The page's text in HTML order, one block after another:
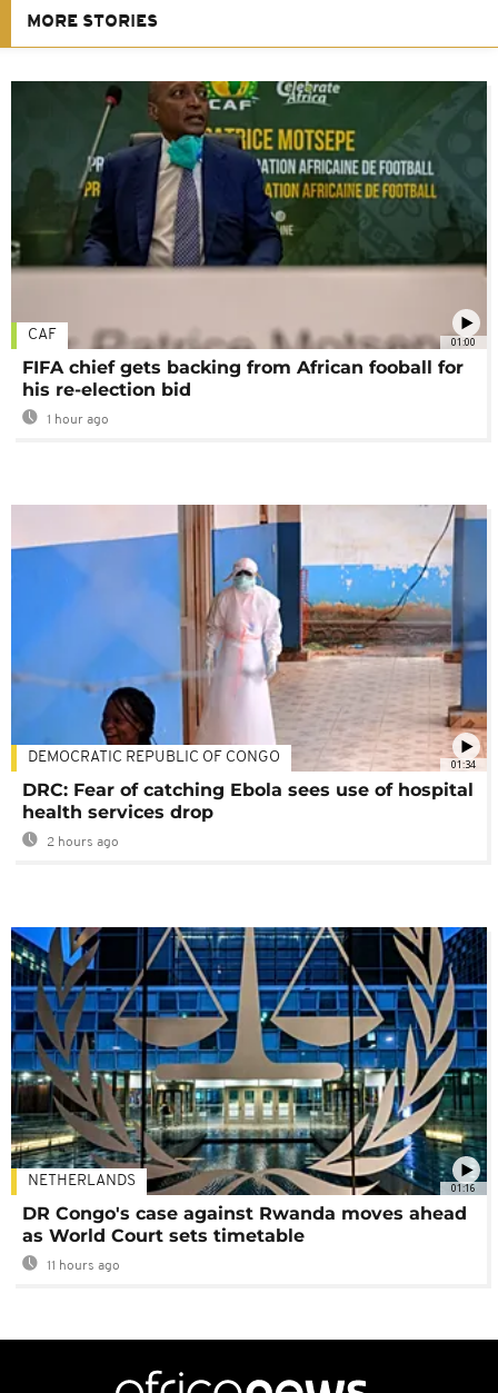
MORE STORIES
01:00
CAF
FIFA chief gets backing from African fooball for
his re-election bid
1 hour ago
01:34
DEMOCRATIC REPUBLIC OF CONGO
DRC: Fear of catching Ebola sees use of hospital
health services drop
2 hours ago
01:16
NETHERLANDS
DR Congo's case against Rwanda moves ahead
as World Court sets timetable
11 hours ago